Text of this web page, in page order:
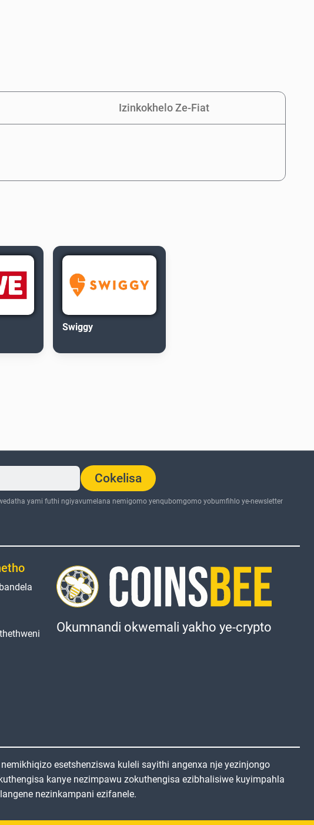
Izinkokhelo Ze-Fiat
Swiggy
Cokelisa
yami futhi ngiyavumelana nemigomo yenqubomgomo yobumfihlo ye-newsletter
Okumnandi okwemali yakho ye-crypto
esetshenziswa kuleli sayithi angenxa nje yezinjongo
kanye nezimpawu zokuthengisa ezibhalisiwe kuyimpahla
nezinkampani ezifanele.